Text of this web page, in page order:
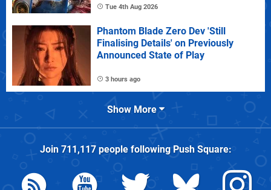
Tue 4th Aug 2026
Phantom Blade Zero Dev 'Still
Finalising Details' on Previously
Announced State of Play
3 hours ago
Show More
Join 711,117people followingPush Square: